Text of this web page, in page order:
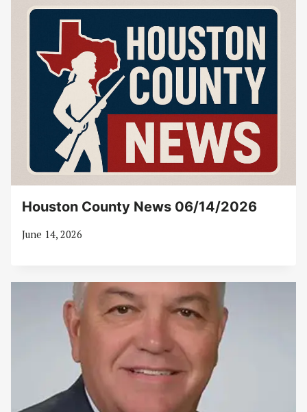
Houston County News 06/14/2026
June 14, 2026